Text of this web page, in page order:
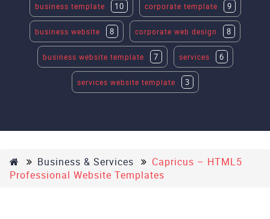
business template 10 corporate template 9
business website 8 corporate web design 8
business website template 7 services 6
services website template 3
Business & Services
Capricus – HTML5
Professional Website Templates